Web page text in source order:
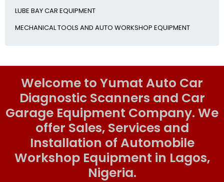
LUBE BAY CAR EQUIPMENT
MECHANICAL TOOLS AND AUTO WORKSHOP EQUIPMENT
Welcome to Yumat Auto Car
Diagnostic Scanners and Car
Garage Equipment Company. We
offer Sales, Services and
Installation of Automobile
Workshop Equipment in Lagos,
Nigeria.